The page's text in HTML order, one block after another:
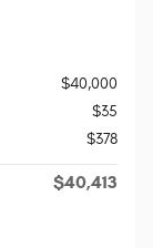
$40,000
$35
$378
$40,413